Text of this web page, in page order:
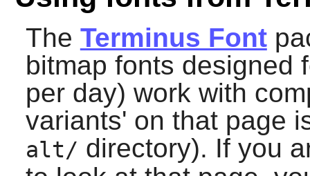
The Terminus Font
bitmap fonts designed
per day) work with
variants' on that page
alt/ directory). If you